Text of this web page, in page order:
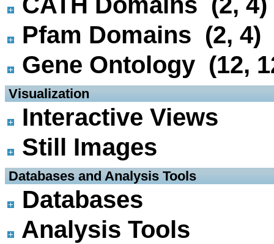
Pfam Domains (2, 4)
Gene Ontology (12,
Visualization
Interactive Views
Still Images
Databases and Analysis Tools
Databases
Analysis Tools